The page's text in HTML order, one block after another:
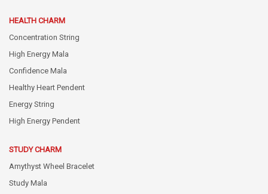
HEALTH CHARM
Concentration String
High Energy Mala
Confidence Mala
Healthy Heart Pendent
Energy String
High Energy Pendent
STUDY CHARM
Amythyst Wheel Bracelet
Study Mala